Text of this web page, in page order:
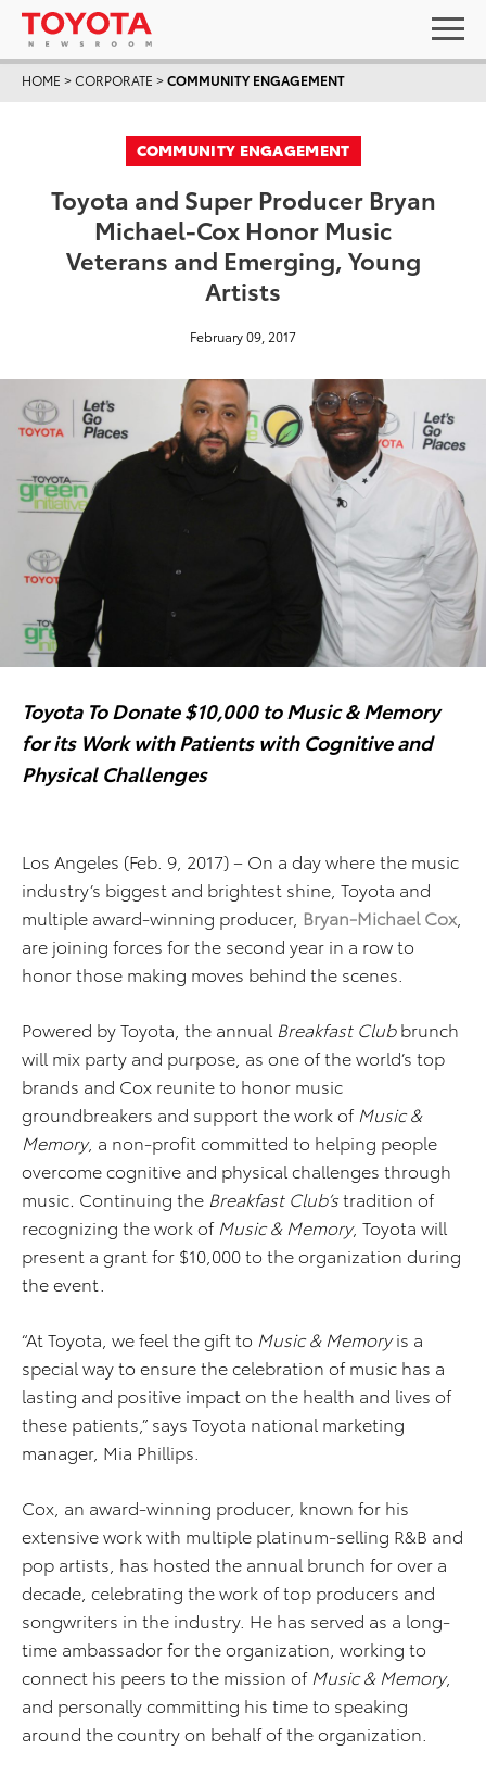
HOME >CORPORATE >COMMUNITY ENGAGEMENT
COMMUNITY ENGAGEMENT
Toyota and Super Producer Bryan
Michael-Cox Honor Music
Veterans and Emerging, Young
Artists
February 09, 2017
Toyota To Donate $10,000 to Music & Memory
for its Work with Patients with Cognitive and
Physical Challenges
Los Angeles (Feb. 9, 2017) – On a day where the music
industry’s biggest and brightest shine, Toyota and
multiple award-winning producer, Bryan-Michael Cox
are joining forces for the second year in a row to
honor those making moves behind the scenes.
Powered by Toyota, the annual Breakfast Clubbrunch
will mix party and purpose, as one of the world’s top
brands and Cox reunite to honor music
groundbreakers and support the work of Music &
Memory, a non-profit committed to helping people
overcome cognitive and physical challenges through
music. Continuing the Breakfast Club’stradition of
recognizing the work of Music & Memory, Toyota will
present a grant for $10,000 to the organization during
the event.
“At Toyota, we feel the gift to Music & Memoryis a
special way to ensure the celebration of music has a
lasting and positive impact on the health and lives of
these patients,” says Toyota national marketing
manager, Mia Phillips.
Cox, an award-winning producer, known for his
extensive work with multiple platinum-selling R&B and
pop artists, has hosted the annual brunch for over a
decade, celebrating the work of top producers and
songwriters in the industry. He has served as a long-
time ambassador for the organization, working to
connect his peers to the mission of Music & Memory,
and personally committing his time to speaking
around the country on behalf of the organization.